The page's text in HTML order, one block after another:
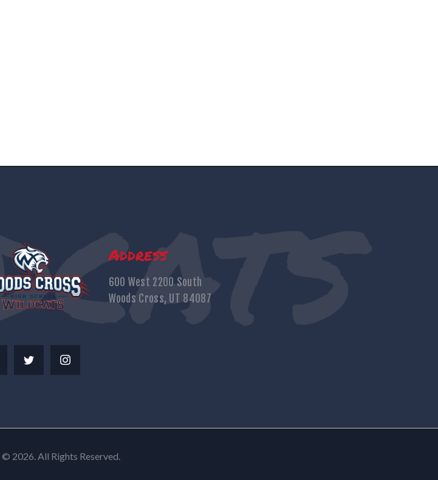
Address
600 West 2200 South
Woods Cross, UT 84087
© 2026. All Rights Reserved.